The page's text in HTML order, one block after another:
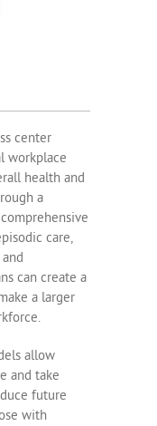
center
workplace
health and
a
care,
can create a
a larger
allow
and take
future
with